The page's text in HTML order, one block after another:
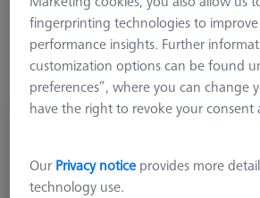
probe system. All products of the ZEISS
family are technically coordinated and
ZEISS guarantees the highest
therefore maximum performance.
fingerprinting technologies to improve
performance insights. Further
customization options can be found
preferences”, where you can change
have the right to revoke your consent
Our Privacy notice provides more
technology use.